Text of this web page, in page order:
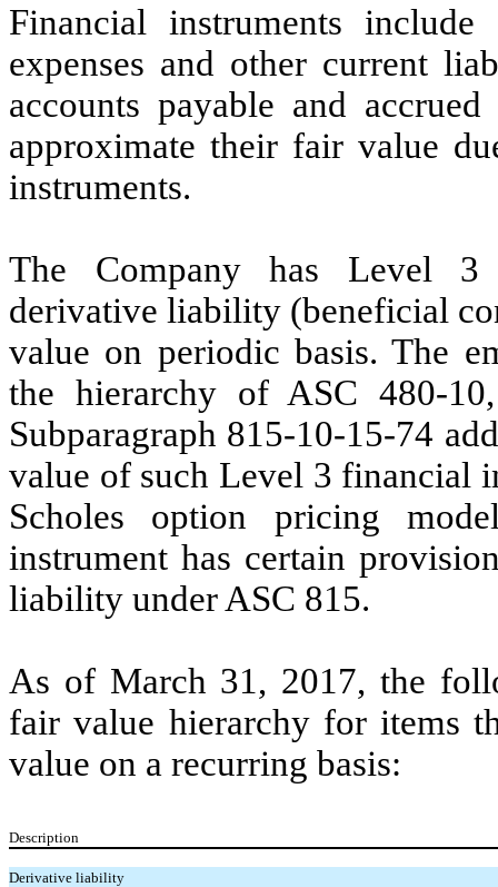
Financial instruments
expenses and other current
accounts payable and
approximate their fair value
instruments.
The Company has Level 3
derivative liability (beneficial
value on periodic basis. The
the hierarchy of ASC 480-
Subparagraph 815-10-15-74
value of such Level 3 financial
Scholes option pricing
instrument has certain
liability under ASC 815.
As of March 31, 2017, the
fair value hierarchy for items
value on a recurring basis:
Description
Derivative liability